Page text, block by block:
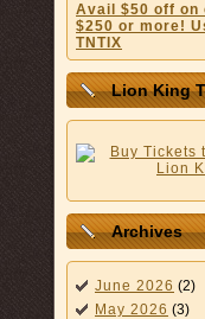
Avail $50 off on
$250 or more!
TNTIX
Lion King
Archives
June 2026 (2)
May 2026 (3)